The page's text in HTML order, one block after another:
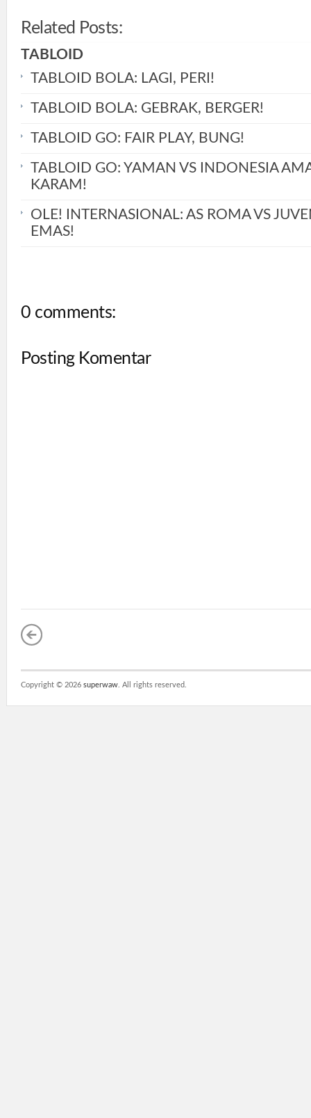
Related Posts:
TABLOID
TABLOID BOLA: LAGI, PERI!
TABLOID BOLA: GEBRAK, BERGER!
TABLOID GO: FAIR PLAY, BUNG!
TABLOID GO: YAMAN VS INDONESIA
KARAM!
OLE! INTERNASIONAL: AS ROMA VS
EMAS!
0 comments:
Posting Komentar
Copyright © 2026 superwaw . All rights reserved.